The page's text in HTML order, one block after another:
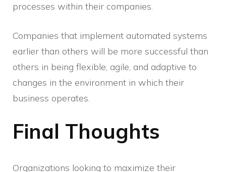
processes within their companies.
Companies that implement automated systems
earlier than others will be more successful than
others in being flexible, agile, and adaptive to
changes in the environment in which their
business operates.
Final Thoughts
Organizations looking to maximize their